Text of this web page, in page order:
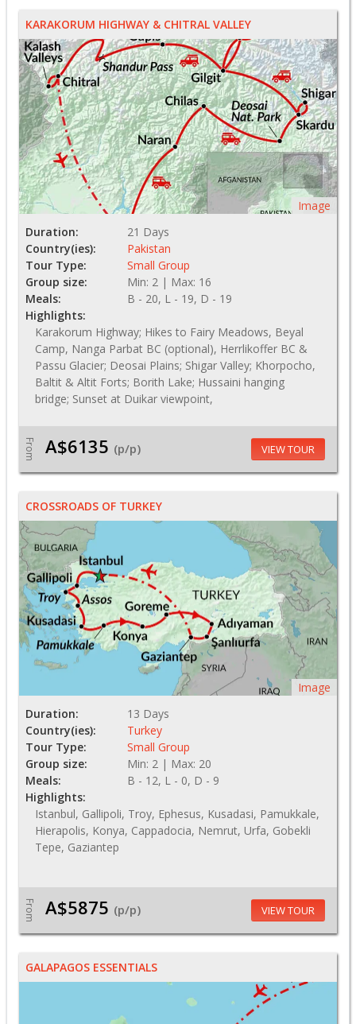
KARAKORUM HIGHWAY & CHITRAL VALLEY
Image
Duration:
21 Days
Country(ies):
Pakistan
Tour Type:
Small Group
Group size:
Min: 2 | Max: 16
Meals:
B - 20, L - 19, D - 19
Highlights:
Karakorum Highway; Hikes to Fairy Meadows, Beyal
Camp, Nanga Parbat BC (optional), Herrlikoffer BC &
Passu Glacier; Deosai Plains; Shigar Valley; Khorpocho,
Baltit & Altit Forts; Borith Lake; Hussaini hanging
bridge; Sunset at Duikar viewpoint,
From A$6135 (p/p) VIEW TOUR
CROSSROADS OF TURKEY
Image
Duration:
13 Days
Country(ies):
Turkey
Tour Type:
Small Group
Group size:
Min: 2 | Max: 20
Meals:
B - 12, L - 0, D - 9
Highlights:
Istanbul, Gallipoli, Troy, Ephesus, Kusadasi, Pamukkale,
Hierapolis, Konya, Cappadocia, Nemrut, Urfa, Gobekli
Tepe, Gaziantep
From A$5875 (p/p) VIEW TOUR
GALAPAGOS ESSENTIALS